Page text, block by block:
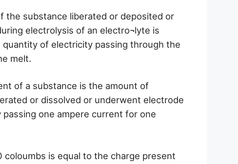
the substance liberated or deposited or
electrolysis of an electro¬lyte is
of electricity passing through the
melt.
of a substance is the amount of
or dissolved or underwent electrode
one ampere current for one
coloumbs is equal to the charge present